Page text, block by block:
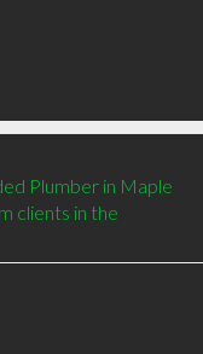
Plumber in Maple
clients in the